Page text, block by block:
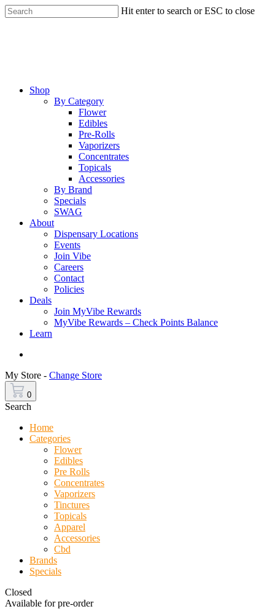
Skip
to
Hit enter to search or ESC to close
Menu
Shop
By Category
Flower
Edibles
Pre-Rolls
Vaporizers
Concentrates
Topicals
Accessories
By Brand
Specials
SWAG
About
Dispensary Locations
Events
Join Vibe
Careers
Contact
Policies
Deals
Join MyVibe Rewards
MyVibe Rewards – Check Points Balance
Learn
My Store - Change Store
0
Search
Home
Categories
Flower
Edibles
Pre Rolls
Concentrates
Vaporizers
Tinctures
Topicals
Apparel
Accessories
Cbd
Brands
Specials
Closed
Available for pre-order